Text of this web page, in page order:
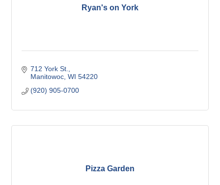
Ryan's on York
712 York St.
Manitowoc WI 54220
(920) 905-0700
Pizza Garden